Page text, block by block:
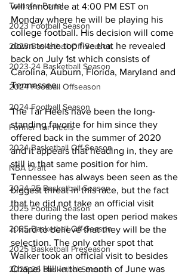
Transfer Portal
2023 Football Season
2023 Basketball Off-Season
2023-24 Basketball Season
2024 Football Offseason
2024 Football Season
Former Tar Heels
2024 Basketball Off-Season
NBA Draft
2024-25 Basketball Season
2025 Football Season
2025 Basketball Off-Season
2025 Basketball Preseason
2025-26 Basketbal Season
will announce at 4:00 PM EST on
Monday where he will be playing his
college football. His decision will come
down to the top five that he revealed
back on July 1st which consists of
Carolina, Auburn, Florida, Maryland and
Tennessee.
The Tar Heels have been the long-
standing favorite for him since they
offered back in the summer of 2020
and it appears that heading in, they are
still in that same position for him.
Tennessee has always been seen as the
biggest threat in this race, but the fact
that he did not take an official visit
there during the last open period makes
it hard to believe that they will be the
selection. The only other spot that
Walker took an official visit to besides
Chapel Hill in the month of June was